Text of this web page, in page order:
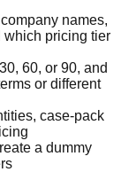
names,
which pricing tier
60, or 90, and
or different
case-pack
a dummy